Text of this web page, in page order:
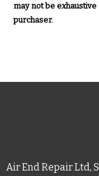
may not be
purchaser.
Air End Repair Ltd,